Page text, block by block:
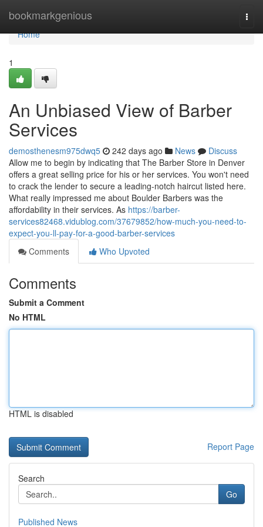
bookmarkgenious
Home
Home
1
An Unbiased View of Barber
Services
demosthenesm975dwq5 242 days ago News
Discuss
Allow me to begin by indicating that The Barber Store in Denver
offers a great selling price for his or her services. You won't need
to crack the lender to secure a leading-notch haircut listed here.
What really impressed me about Boulder Barbers was the
affordability in their services. As https://barber-
services82468.vidublog.com/37679852/how-much-you-need-to-
expect-you-ll-pay-for-a-good-barber-services
Comments
Who Upvoted
Comments
Submit a Comment
No HTML
HTML is disabled
Report Page
Search
Go
Published News